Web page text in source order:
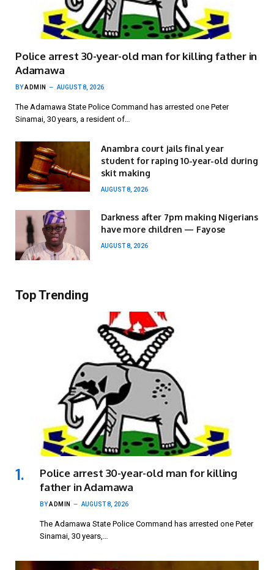
Police arrest 30-year-old man for killing father in
Adamawa
BYADMIN AUGUST 8, 2026
The Adamawa State Police Command has arrested one Peter
Sinamai, 30 years, a resident of…
Anambra court jails final year
student for raping 10-year-old during
skit making
AUGUST 8, 2026
Darkness after 7pm making Nigerians
have more children — Fayose
AUGUST 8, 2026
Top Trending
Police arrest 30-year-old man for killing
father in Adamawa
BYADMIN AUGUST 8, 2026
The Adamawa State Police Command has arrested one Peter
Sinamai, 30 years,…